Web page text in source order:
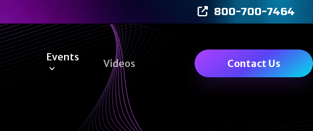
800-700-7464
Events
Videos Contact Us